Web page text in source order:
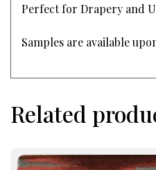
Perfect for Drapery and
Samples are available
Related
This